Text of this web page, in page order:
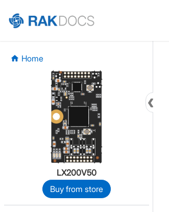
Home
LX200V50
Buy from store